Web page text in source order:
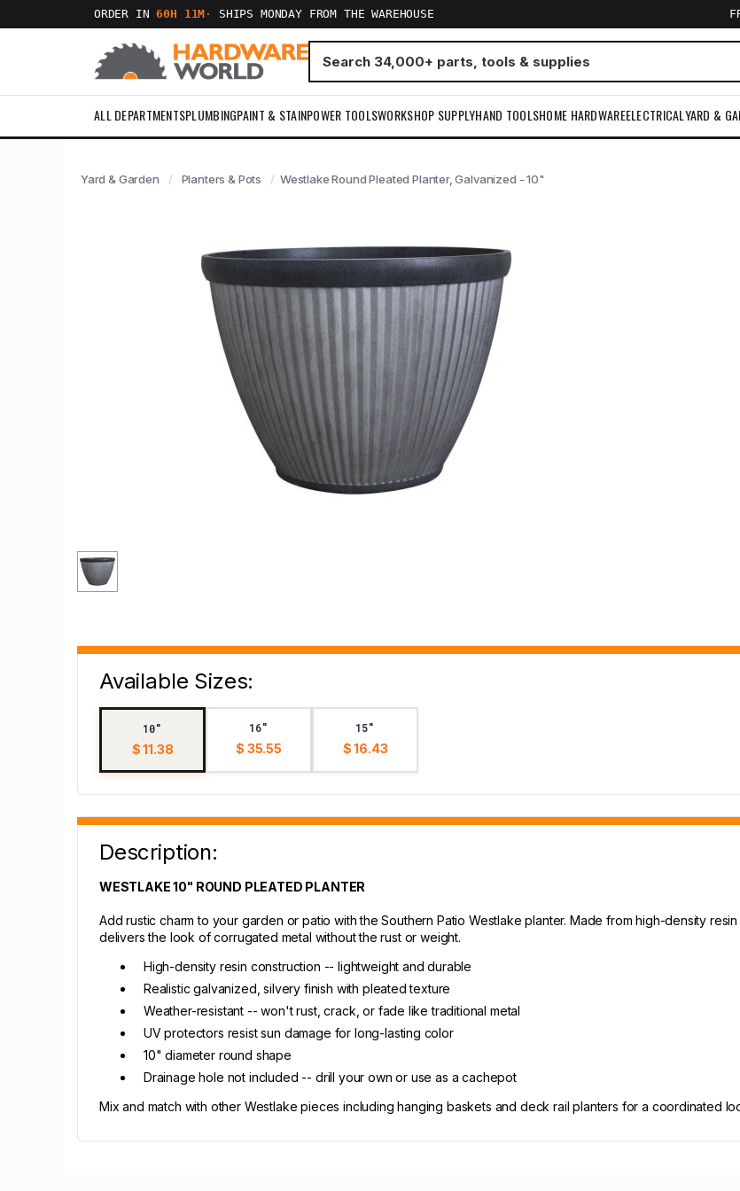
ORDER IN60H 11M · SHIPS MONDAY FROM THE WAREHOUSE
ALL DEPARTMENTSPLUMBINGPAINT & STAINPOWER TOOLSWORKSHOP SUPPLYHAND TOOLSHOME HARDWAREELECTRICALYARD &
Yard & Garden Planters & Pots Westlake Round Pleated Planter, Galvanized - 10"
Available Sizes:
10"
$ 11.38
16"
$ 35.55
15"
$ 16.43
Description:
WESTLAKE 10" ROUND PLEATED PLANTER
Add rustic charm to your garden or patio with the Southern Patio Westlake planter. Made from high-density
delivers the look of corrugated metal without the rust or weight.
High-density resin construction -- lightweight and durable
Realistic galvanized, silvery finish with pleated texture
Weather-resistant -- won't rust, crack, or fade like traditional metal
UV protectors resist sun damage for long-lasting color
10" diameter round shape
Drainage hole not included -- drill your own or use as a cachepot
Mix and match with other Westlake pieces including hanging baskets and deck rail planters for a coordinated